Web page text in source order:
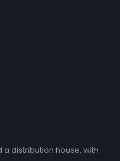
a distribution house, with